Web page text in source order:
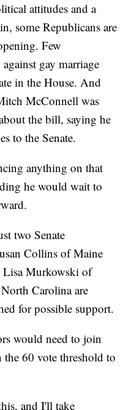
attitudes and a
some Republicans are
Few
gay marriage
in the House. And
McConnell was
the bill, saying he
to the Senate.
anything on that
he would wait to
two Senate
Collins of Maine
Lisa Murkowski of
Carolina are
for possible support.
would need to join
60 vote threshold to
and I'll take